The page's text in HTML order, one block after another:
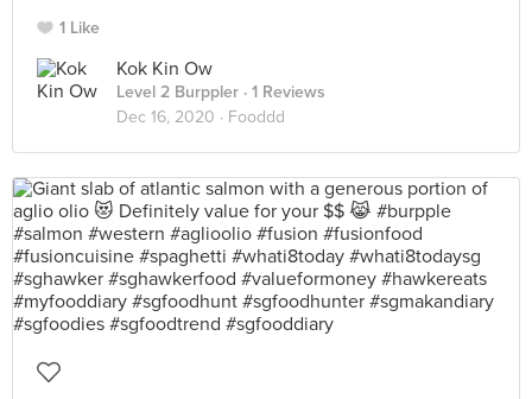
1 Like
Kok Kin Ow
Level 2 Burppler · 1 Reviews
Dec 16, 2020 · Fooddd